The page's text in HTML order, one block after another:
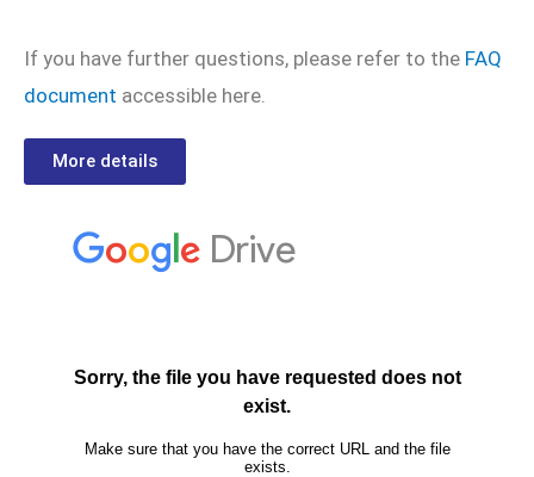
If you have further questions, please refer to the FAQ
document accessible here.
More details